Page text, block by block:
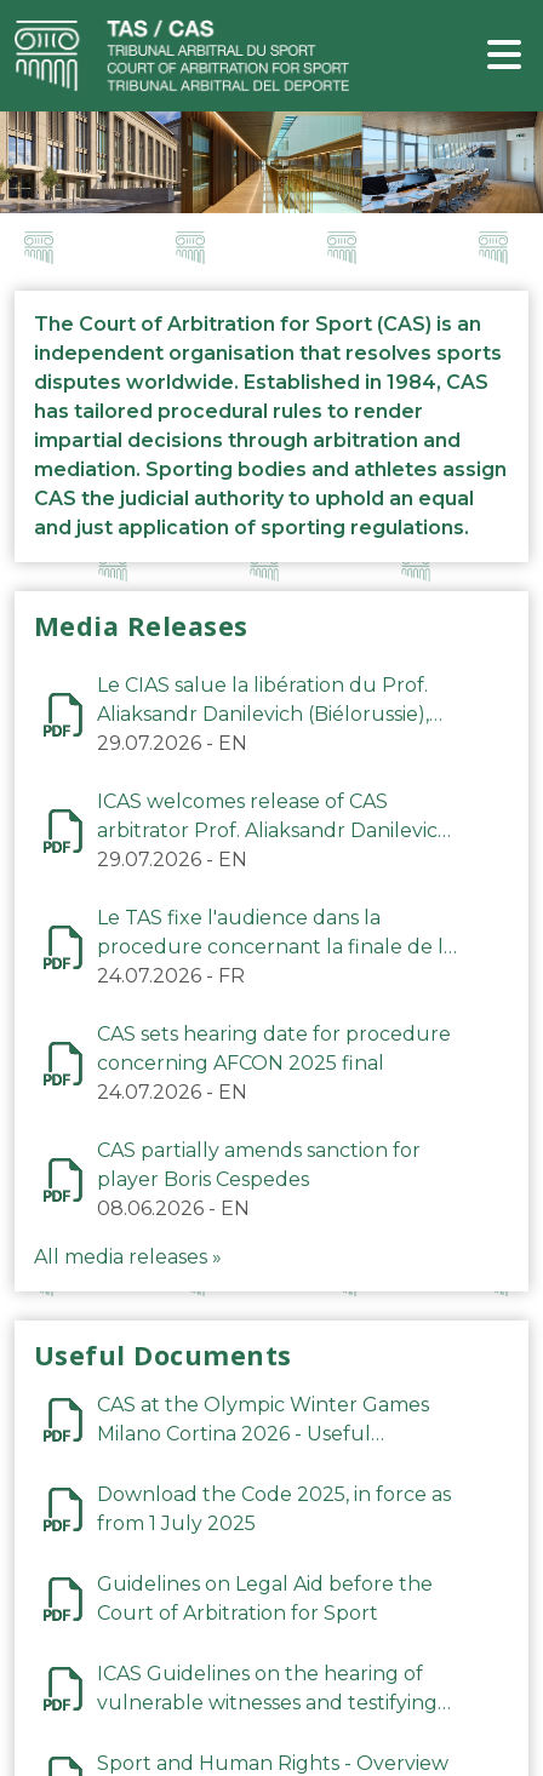
The Court of Arbitration for Sport (CAS) is an
independent organisation that resolves sports
disputes worldwide. Established in 1984, CAS
has tailored procedural rules to render
impartial decisions through arbitration and
mediation. Sporting bodies and athletes assign
CAS the judicial authority to uphold an equal
and just application of sporting regulations.
Media Releases
Le CIAS salue la libération du Prof.
Aliaksandr Danilevich (Biélorussie),
arbitre du TAS
29.07.2026 - EN
ICAS welcomes release of CAS
arbitrator Prof. Aliaksandr Danilevich
(Belarus)
29.07.2026 - EN
Le TAS fixe l'audience dans la
procedure concernant la finale de la
CAN 2025
24.07.2026 - FR
CAS sets hearing date for procedure
concerning AFCON 2025 final
24.07.2026 - EN
CAS partially amends sanction for
player Boris Cespedes
08.06.2026 - EN
All media releases »
Useful Documents
CAS at the Olympic Winter Games
Milano Cortina 2026 - Useful
Download the Code 2025, in force as
from 1 July 2025
Guidelines on Legal Aid before the
Court of Arbitration for Sport
ICAS Guidelines on the hearing of
vulnerable witnesses and testifying
2023
Sport and Human Rights - Overview